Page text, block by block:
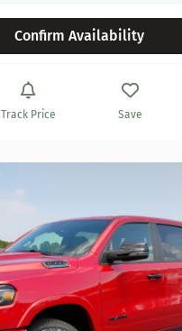
Confirm Availability
Track Price Save